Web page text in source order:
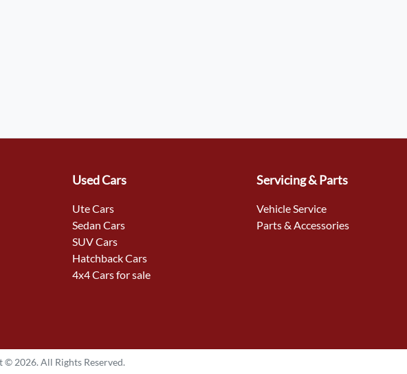
Used Cars
Ute Cars
Sedan Cars
SUV Cars
Hatchback Cars
4x4 Cars for sale
Servicing & Parts
Vehicle Service
Parts & Accessories
© 2026. All Rights Reserved.